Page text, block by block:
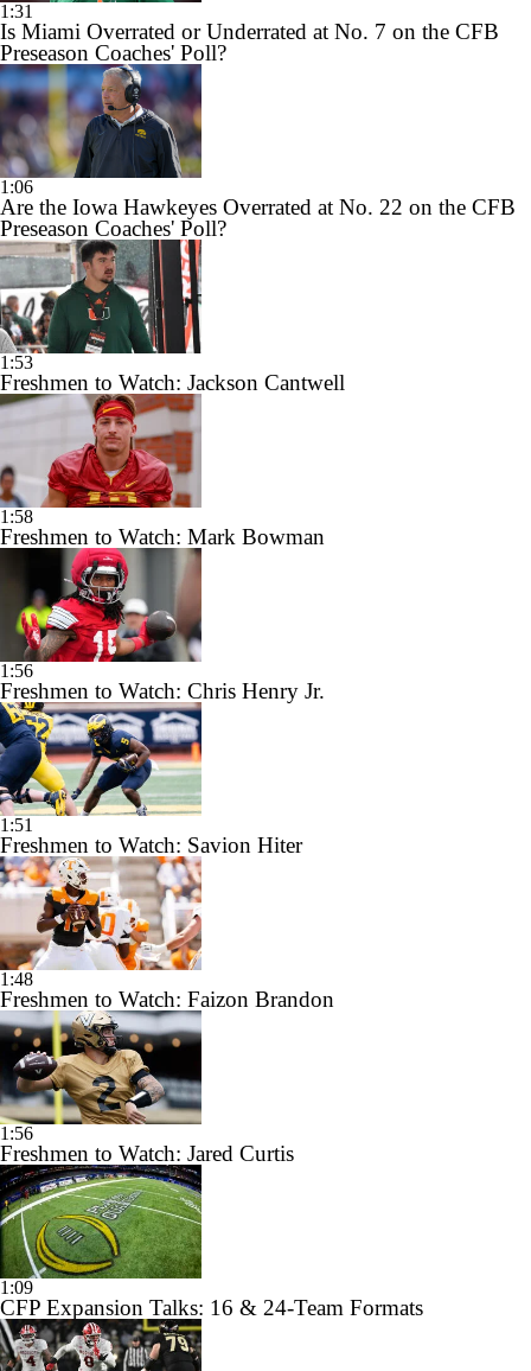
1:31
Is Miami Overrated or Underrated at No. 7 on the CFB
Preseason Coaches' Poll?
1:06
Are the Iowa Hawkeyes Overrated at No. 22 on the CFB
Preseason Coaches' Poll?
1:53
Freshmen to Watch: Jackson Cantwell
1:58
Freshmen to Watch: Mark Bowman
1:56
Freshmen to Watch: Chris Henry Jr.
1:51
Freshmen to Watch: Savion Hiter
1:48
Freshmen to Watch: Faizon Brandon
1:56
Freshmen to Watch: Jared Curtis
1:09
CFP Expansion Talks: 16 & 24-Team Formats